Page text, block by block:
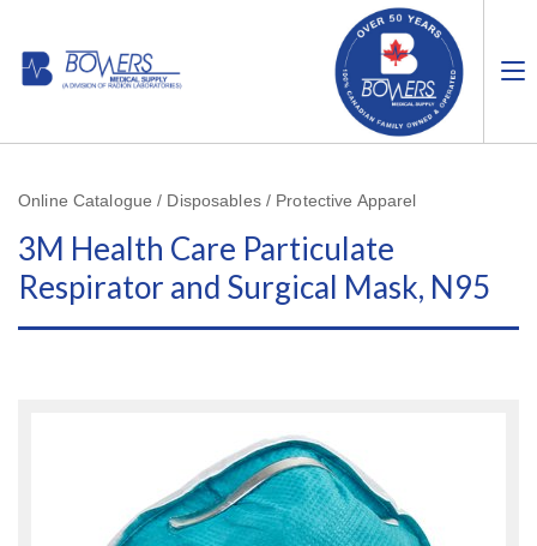
Online Catalogue / Disposables / Protective Apparel
3M Health Care Particulate
Respirator and Surgical Mask, N95